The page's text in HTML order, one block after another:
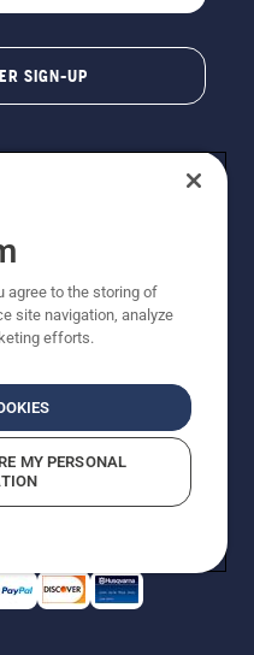
SIGN-UP
Due to continuous
slightly from images
(CA Residents)
Suspected Violations
agree to the storing of
site navigation, analyze
efforts.
MY PERSONAL